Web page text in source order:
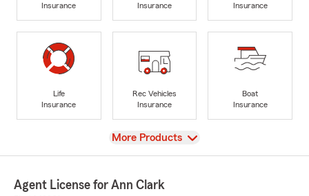
Insurance
Insurance
Insurance
Life
Insurance
Rec Vehicles
Insurance
Boat
Insurance
View
More Products
Agent License for Ann Clark